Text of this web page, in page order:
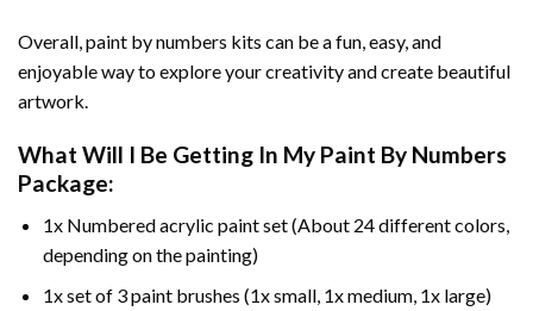
Overall, paint by numbers kits can be a fun, easy, and
enjoyable way to explore your creativity and create beautiful
artwork.
What Will I Be Getting In My Paint By Numbers
Package:
1x Numbered acrylic paint set (About 24 different colors,
depending on the painting)
1x set of 3 paint brushes (1x small, 1x medium, 1x large)